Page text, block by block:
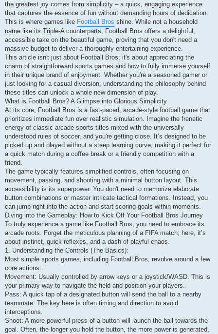
the greatest joy comes from simplicity – a quick, engaging experience
that captures the essence of fun without demanding hours of dedication.
This is where games like Football Bros shine. While not a household
name like its Triple-A counterparts, Football Bros offers a delightful,
accessible take on the beautiful game, proving that you don't need a
massive budget to deliver a thoroughly entertaining experience.
This article isn't just about Football Bros; it's about appreciating the
charm of straightforward sports games and how to fully immerse yourself
in their unique brand of enjoyment. Whether you're a seasoned gamer or
just looking for a casual diversion, understanding the philosophy behind
these titles can unlock a whole new dimension of play.
What is Football Bros? A Glimpse into Glorious Simplicity
At its core, Football Bros is a fast-paced, arcade-style football game that
prioritizes immediate fun over realistic simulation. Imagine the frenetic
energy of classic arcade sports titles mixed with the universally
understood rules of soccer, and you're getting close. It’s designed to be
picked up and played without a steep learning curve, making it perfect for
a quick match during a coffee break or a friendly competition with a
friend.
The game typically features simplified controls, often focusing on
movement, passing, and shooting with a minimal button layout. This
accessibility is its superpower. You don't need to memorize elaborate
button combinations or master intricate tactical formations. Instead, you
can jump right into the action and start scoring goals within moments.
Diving into the Gameplay: How to Kick Off Your Football Bros Journey
To truly experience a game like Football Bros, you need to embrace its
arcade roots. Forget the meticulous planning of a FIFA match; here, it’s
about instinct, quick reflexes, and a dash of playful chaos.
1. Understanding the Controls (The Basics):
Most simple sports games, including Football Bros, revolve around a few
core actions:
Movement: Usually controlled by arrow keys or a joystick/WASD. This is
your primary way to navigate the field and position your players.
Pass: A quick tap of a designated button will send the ball to a nearby
teammate. The key here is often timing and direction to avoid
interceptions.
Shoot: A more powerful press of a button will launch the ball towards the
goal. Often, the longer you hold the button, the more power is generated,